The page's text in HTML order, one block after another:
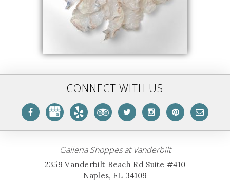
CONNECT WITH US
Galleria Shoppes at Vanderbilt
2359 Vanderbilt Beach Rd Suite #410
Naples, FL 34109